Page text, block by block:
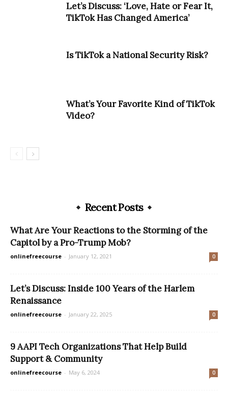
Let’s Discuss: ‘Love, Hate or Fear It,
TikTok Has Changed America’
Is TikTok a National Security Risk?
What’s Your Favorite Kind of TikTok
Video?
Recent Posts
What Are Your Reactions to the Storming of the
Capitol by a Pro-Trump Mob?
onlinefreecourse - January 12, 2021 0
Let’s Discuss: Inside 100 Years of the Harlem
Renaissance
onlinefreecourse - January 22, 2025 0
9 AAPI Tech Organizations That Help Build
Support & Community
onlinefreecourse - May 6, 2024 0